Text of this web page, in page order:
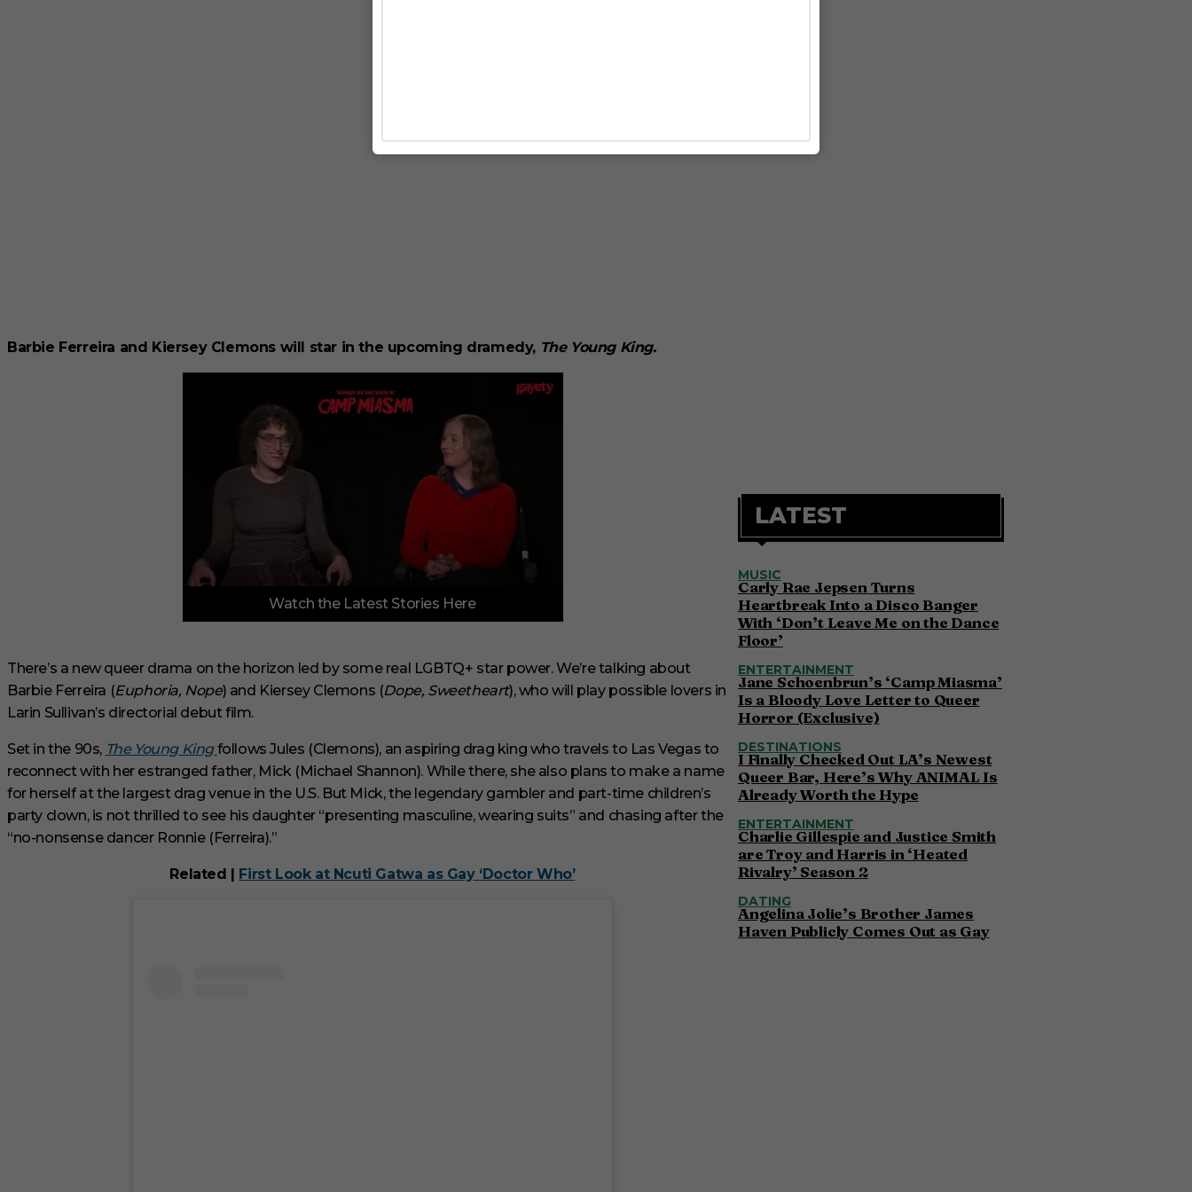
Barbie Ferreira and Kiersey Clemons will star in the upcoming dramedy, The Young King.
f
i
n
u
t
e
,
s
e
o
n
o
Watch the Latest Stories Here
There’s a new queer drama on the horizon led by some real LGBTQ+ star power. We’re talking about
Barbie Ferreira (Euphoria, Nope) and Kiersey Clemons (Dope, Sweetheart), who will play possible lovers in
Larin Sullivan’s directorial debut film.
Set in the 90s, The Young King follows Jules (Clemons), an aspiring drag king who travels to Las Vegas to
reconnect with her estranged father, Mick (Michael Shannon). While there, she also plans to make a name
for herself at the largest drag venue in the U.S. But Mick, the legendary gambler and part-time children’s
party clown, is not thrilled to see his daughter “presenting masculine, wearing suits” and chasing after the
“no-nonsense dancer Ronnie (Ferreira).”
Related | First Look at Ncuti Gatwa as Gay ‘Doctor Who’
LATEST
MUSIC
Carly Rae Jepsen Turns
Heartbreak Into a Disco Banger
With ‘Don’t Leave Me on the Dance
Floor’
ENTERTAINMENT
Jane Schoenbrun’s ‘Camp Miasma’
Is a Bloody Love Letter to Queer
Horror (Exclusive)
DESTINATIONS
I Finally Checked Out LA’s Newest
Queer Bar, Here’s Why ANIMAL Is
Already Worth the Hype
ENTERTAINMENT
Charlie Gillespie and Justice Smith
are Troy and Harris in ‘Heated
Rivalry’ Season 2
DATING
Angelina Jolie’s Brother James
Haven Publicly Comes Out as Gay